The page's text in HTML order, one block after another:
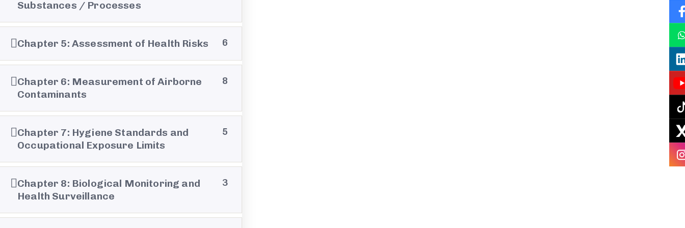
Substances / Processes
Chapter 5: Assessment of Health Risks 6
Chapter 6: Measurement of Airborne
Contaminants
8
Chapter 7: Hygiene Standards and
Occupational Exposure Limits
5
Chapter 8: Biological Monitoring and
Health Surveillance
3